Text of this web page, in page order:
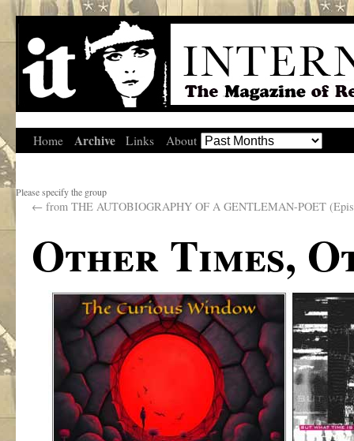
Home Archive Links About
Please specify the group
← from THE AUTOBIOGRAPHY OF A GENTLEMAN-POET
Other Times,